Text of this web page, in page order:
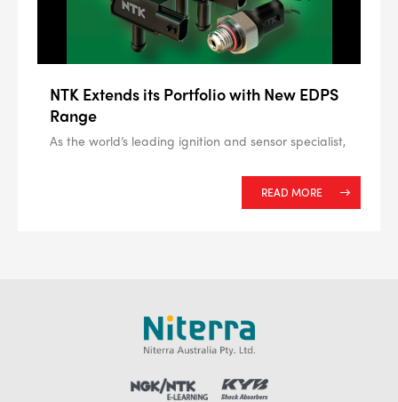
NTK Extends its Portfolio with New EDPS
Range
As the world’s leading ignition and sensor specialist,
READ MORE